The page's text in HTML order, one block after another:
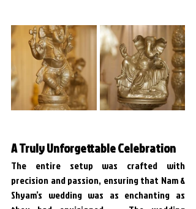
A Truly Unforgettable Celebration
The entire setup was crafted with
precision and passion, ensuring that Nam &
Shyam’s wedding was as enchanting as